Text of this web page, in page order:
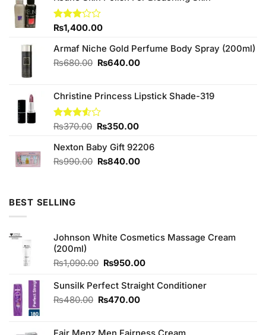
Rated
out of
₨1,400.00
Armaf Niche Gold Perfume Body Spray (200ml)
₨680.00 Original
₨680.00.
₨640.00Current
₨640.00.
Christine Princess Lipstick Shade-319
Rated
of 5
₨370.00 Original
was:
₨370.00.
₨350.00Current
is:
₨350.00.
Nexton Baby Gift 92206
₨990.00 Original
₨840.00Current
BEST SELLING
Johnson White Cosmetics Massage Cream
(200ml)
₨1,090.00 Original
was:
₨1,090.00.
₨950.00Current
is:
Sunsilk Perfect Straight Conditioner
₨480.00 Original
₨470.00Current